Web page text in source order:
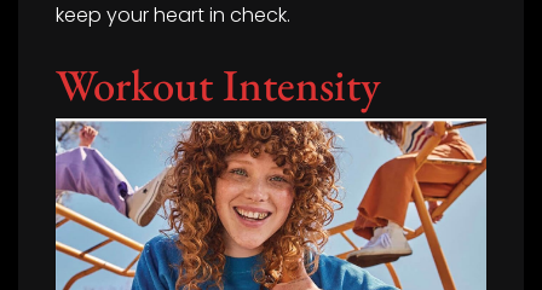
keep your heart in check.
Workout Intensity